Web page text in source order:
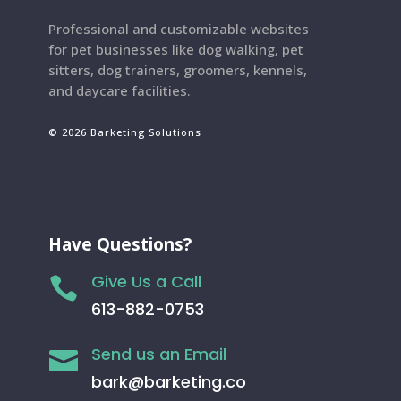
Professional and customizable websites
for pet businesses like dog walking, pet
sitters, dog trainers, groomers, kennels,
and daycare facilities.
© 2026 Barketing Solutions
Have Questions?

Give Us a Call
613-882-0753

Send us an Email
bark@barketing.co